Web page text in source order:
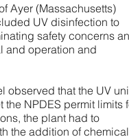
Ayer (Massachusetts)
UV disinfection to
safety concerns
and operation and
observed that the UV
the NPDES permit limits
the plant had to
the addition of